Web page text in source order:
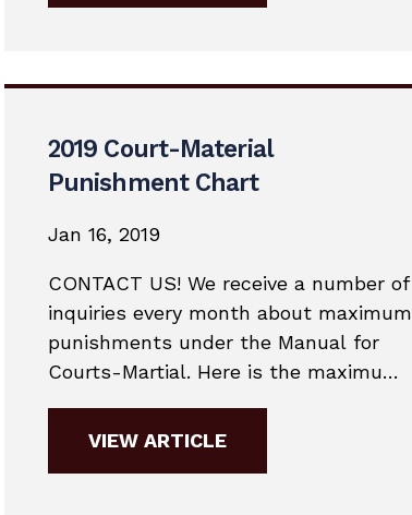
work product privilege.As a matter
2019 Court-Material
Punishment Chart
Jan 16, 2019
CONTACT US! We receive a number of
inquiries every month about maximum
punishments under the Manual for
Courts-Martial. Here is the maximum
MANUAL FOR COURTS-MARTIAL
VIEW ARTICLE